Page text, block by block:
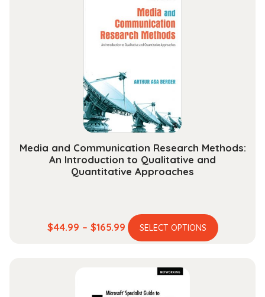
Media and Communication Research Methods:
An Introduction to Qualitative and
Quantitative Approaches
$44.99 – $165.99Price
range:
through
SELECT OPTIONS
This